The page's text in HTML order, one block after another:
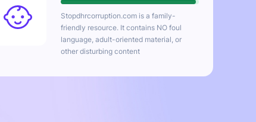
Stopdhrcorruption.com is a family-
friendly resource. It contains NO foul
language, adult-oriented material, or
other disturbing content